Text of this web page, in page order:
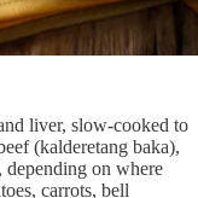
liver, slow-cooked to
(kalderetang baka),
depending on where
carrots, bell